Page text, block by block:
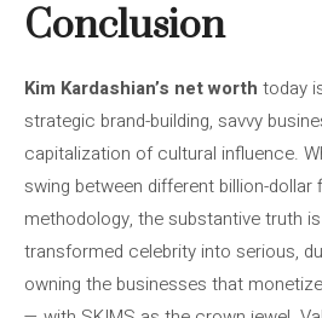
Conclusion
Kim Kardashian’s net worth today
strategic brand-building, savvy
capitalization of cultural influence.
swing between different billion-dollar
methodology, the substantive truth
transformed celebrity into serious,
owning the businesses that